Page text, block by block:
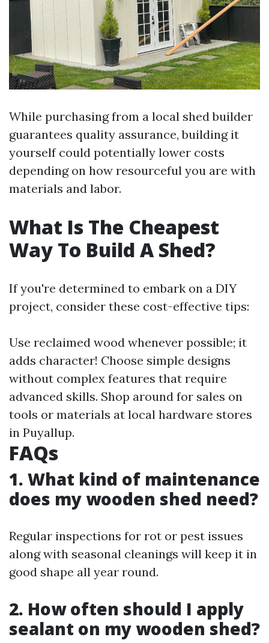
While purchasing from a local shed builder
guarantees quality assurance, building it
yourself could potentially lower costs
depending on how resourceful you are with
materials and labor.
What Is The Cheapest
Way To Build A Shed?
If you're determined to embark on a DIY
project, consider these cost-effective tips:
Use reclaimed wood whenever possible; it
adds character! Choose simple designs
without complex features that require
advanced skills. Shop around for sales on
tools or materials at local hardware stores
in Puyallup.
FAQs
1. What kind of maintenance
does my wooden shed need?
Regular inspections for rot or pest issues
along with seasonal cleanings will keep it in
good shape all year round.
2. How often should I apply
sealant on my wooden shed?